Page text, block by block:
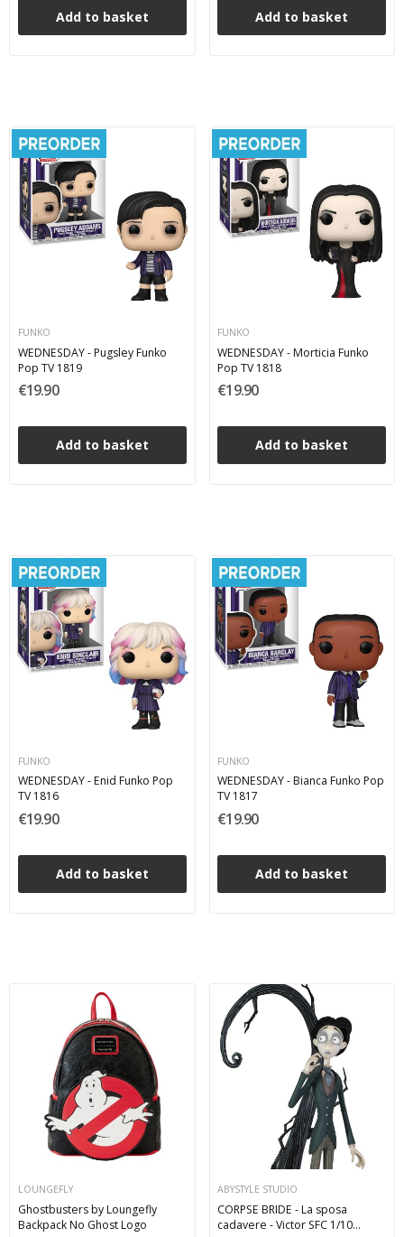
Add to basket Add to basket
FUNKO
WEDNESDAY - Pugsley Funko
Pop TV 1819
€19.90
Add to basket
FUNKO
WEDNESDAY - Morticia Funko
Pop TV 1818
€19.90
Add to basket
FUNKO
WEDNESDAY - Enid Funko Pop
TV 1816
€19.90
Add to basket
FUNKO
WEDNESDAY - Bianca Funko Pop
TV 1817
€19.90
Add to basket
LOUNGEFLY
Ghostbusters by Loungefly
Backpack No Ghost Logo
ABYSTYLE STUDIO
CORPSE BRIDE - La sposa
cadavere - Victor SFC 1/10